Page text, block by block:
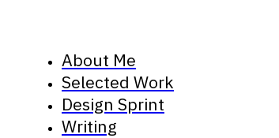
About Me
Selected Work
Design Sprint
Writing